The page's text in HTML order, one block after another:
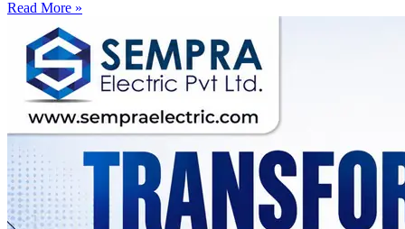
Read More »